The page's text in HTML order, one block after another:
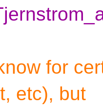
for
etc), but